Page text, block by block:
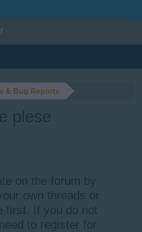
& Bug Reports
plese
on the forum by
own threads or
first. If you do not
to register for